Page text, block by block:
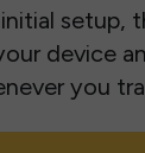
setup,
device
you